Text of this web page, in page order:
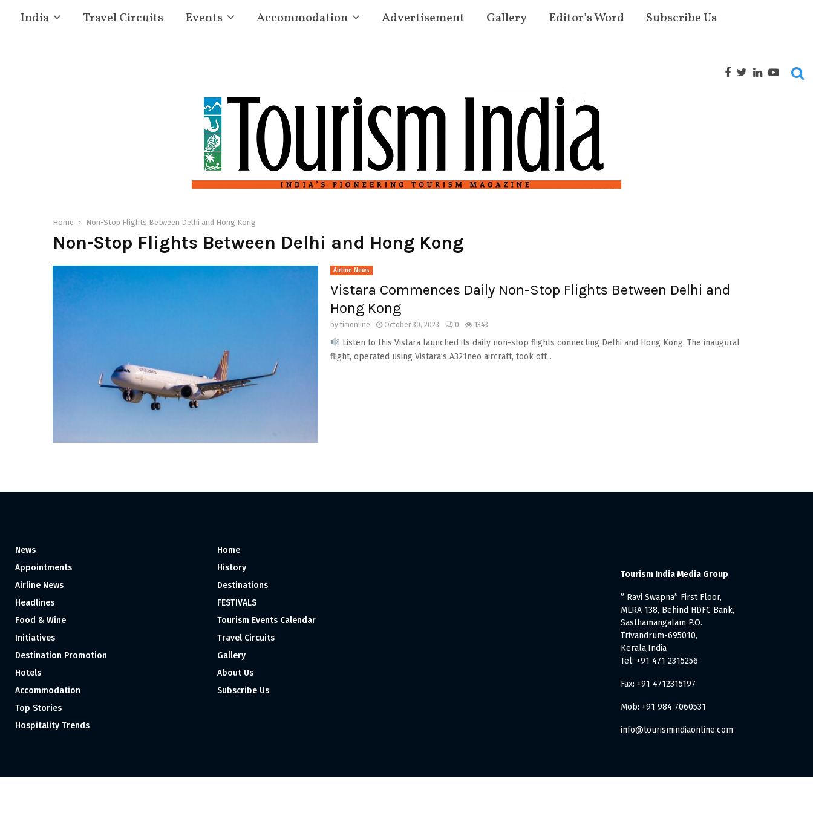
India Travel Circuits Events Accommodation Advertisement Gallery Editor’s Word Subscribe Us
Home Non-Stop Flights Between Delhi and Hong Kong
Non-Stop Flights Between Delhi and Hong Kong
Airline News
Vistara Commences Daily Non-Stop Flights Between Delhi and
Hong Kong
bytimonline October 30, 2023 0 1343
Listen to this Vistara launched its daily non-stop flights connecting Delhi and Hong Kong. The inaugural
flight, operated using Vistara’s A321neo aircraft, took off...
News
Appointments
Airline News
Headlines
Food & Wine
Initiatives
Destination Promotion
Hotels
Accommodation
Top Stories
Hospitality Trends
Home
History
Destinations
FESTIVALS
Tourism Events Calendar
Travel Circuits
Gallery
About Us
Subscribe Us
Tourism India Media Group
” Ravi Swapna” First Floor,
MLRA 138, Behind HDFC Bank,
Sasthamangalam P.O.
Trivandrum-695010,
Kerala,India
Tel: +91 471 2315256
Fax: +91 4712315197
Mob: +91 984 7060531
info@tourismindiaonline.com